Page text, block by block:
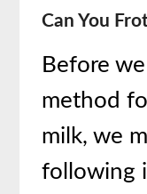
Can You
Before
method
milk, we
following